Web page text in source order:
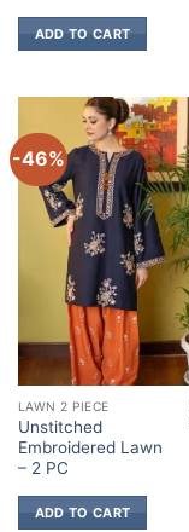
ADD TO CART
-46%
LAWN 2 PIECE
Unstitched
Embroidered Lawn
– 2 PC
ADD TO CART